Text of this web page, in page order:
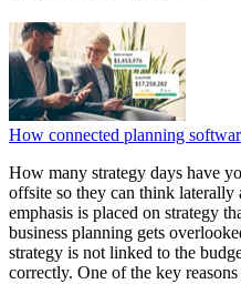
How connected planning
How many strategy days have
offsite so they can think laterally
emphasis is placed on strategy
business planning gets
strategy is not linked to the
correctly. One of the key